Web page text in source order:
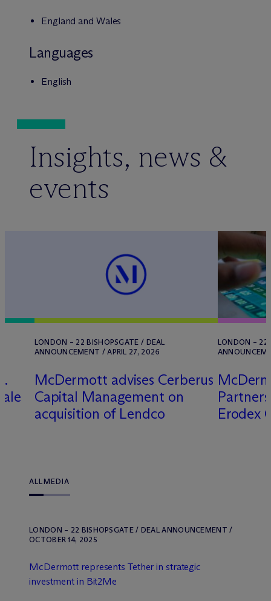
England and Wales
Languages
English
Insights, news &
events
LONDON – 22 BISHOPSGATE / DEAL
ANNOUNCEMENT / APRIL 27, 2026
McDermott advises Cerberus
Capital Management on
acquisition of Lendco
LONDON – 22
Mc
Erodex
ALLMEDIA
LONDON – 22 BISHOPSGATE / DEAL ANNOUNCEMENT /
OCTOBER 14, 2025
McDermott represents Tether in strategic
investment in Bit2Me